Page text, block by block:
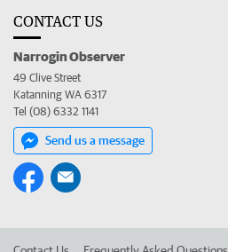
CONTACT US
Narrogin Observer
49 Clive Street
Katanning WA 6317
Tel (08) 6332 1141
Send us a message